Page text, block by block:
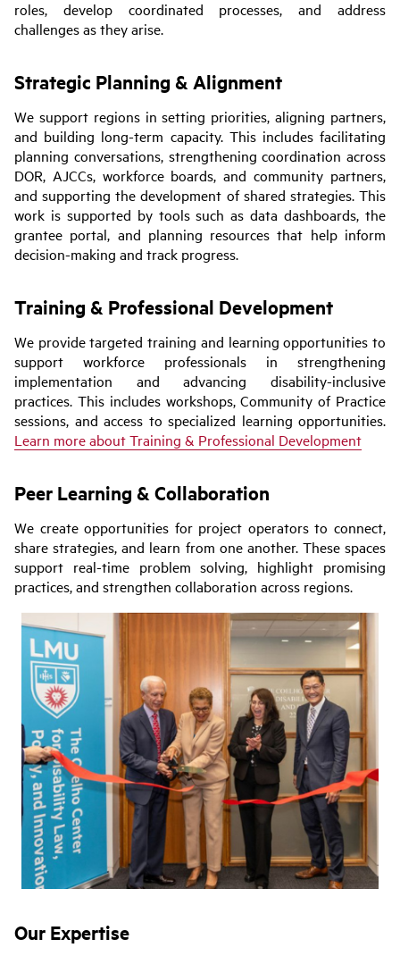
roles, develop coordinated processes, and address
challenges as they arise.
Strategic Planning & Alignment
We support regions in setting priorities, aligning partners,
and building long-term capacity. This includes facilitating
planning conversations, strengthening coordination across
DOR, AJCCs, workforce boards, and community partners,
and supporting the development of shared strategies. This
work is supported by tools such as data dashboards, the
grantee portal, and planning resources that help inform
decision-making and track progress.
Training & Professional Development
We provide targeted training and learning opportunities to
support workforce professionals in strengthening
implementation and advancing disability-inclusive
practices. This includes workshops, Community of Practice
sessions, and access to specialized learning opportunities.
Learn more about Training & Professional Development
Peer Learning & Collaboration
We create opportunities for project operators to connect,
share strategies, and learn from one another. These spaces
support real-time problem solving, highlight promising
practices, and strengthen collaboration across regions.
Our Expertise